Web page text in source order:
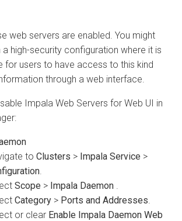
web servers are enabled. You might
high-security configuration where it is
for users to have access to this kind
through a web interface.
Impala Web Servers for Web UI in
:
to Clusters > Impala Service >
Scope > Impala Daemon
Category > Ports and Addresses
or clear Enable Impala Daemon Web